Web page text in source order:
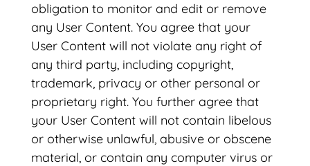
obligation to monitor and edit or remove
any User Content. You agree that your
User Content will not violate any right of
any third party, including copyright,
trademark, privacy or other personal or
proprietary right. You further agree that
your User Content will not contain libelous
or otherwise unlawful, abusive or obscene
material, or contain any computer virus or